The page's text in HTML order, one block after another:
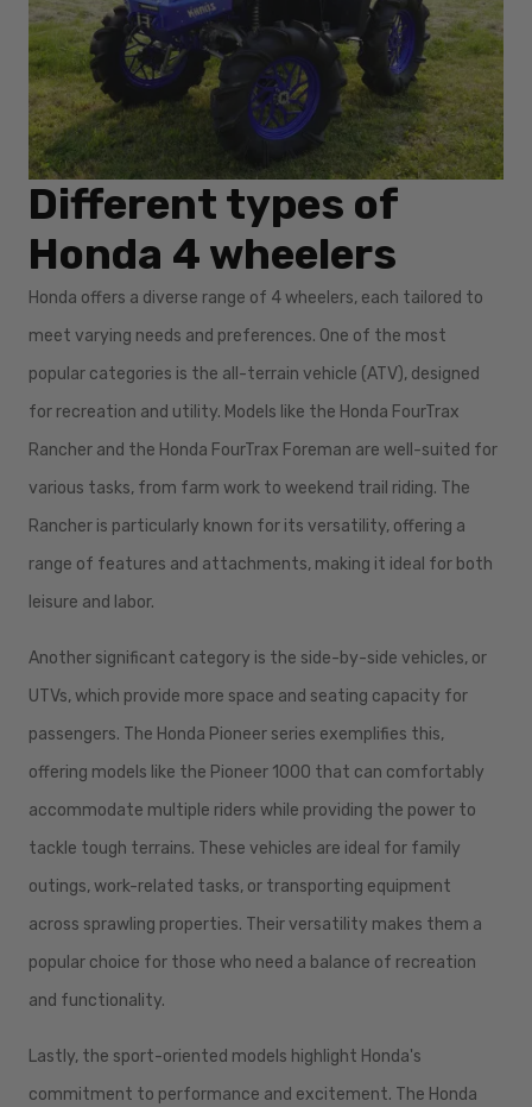
Different types of
Honda 4 wheelers
Honda offers a diverse range of 4 wheelers, each tailored to
meet varying needs and preferences. One of the most
popular categories is the all-terrain vehicle (ATV), designed
for recreation and utility. Models like the Honda FourTrax
Rancher and the Honda FourTrax Foreman are well-suited for
various tasks, from farm work to weekend trail riding. The
Rancher is particularly known for its versatility, offering a
range of features and attachments, making it ideal for both
leisure and labor.
Another significant category is the side-by-side vehicles, or
UTVs, which provide more space and seating capacity for
passengers. The Honda Pioneer series exemplifies this,
offering models like the Pioneer 1000 that can comfortably
accommodate multiple riders while providing the power to
tackle tough terrains. These vehicles are ideal for family
outings, work-related tasks, or transporting equipment
across sprawling properties. Their versatility makes them a
popular choice for those who need a balance of recreation
and functionality.
Lastly, the sport-oriented models highlight Honda's
commitment to performance and excitement. The Honda